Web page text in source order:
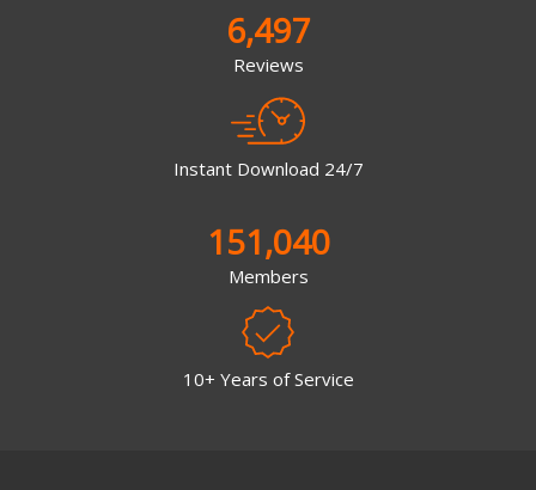
6,497
Reviews
Instant Download 24/7
151,040
Members
10+ Years of Service